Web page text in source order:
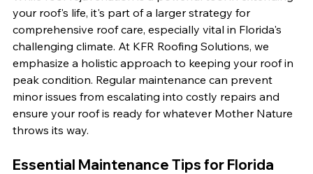
your roof's life, it's part of a larger strategy for
comprehensive roof care, especially vital in Florida's
challenging climate. At KFR Roofing Solutions, we
emphasize a holistic approach to keeping your roof in
peak condition. Regular maintenance can prevent
minor issues from escalating into costly repairs and
ensure your roof is ready for whatever Mother Nature
throws its way.
Essential Maintenance Tips for Florida